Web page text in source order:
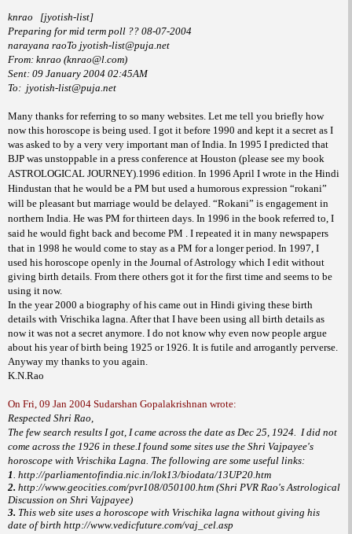
knrao
[jyotish-list]
Preparing for mid term poll ?? 08-07-2004
narayana raoTo jyotish-list@puja.net
From: knrao (knrao@l.com)
Sent: 09 January 2004 02:45AM
To: jyotish-list@puja.net
Many thanks for referring to so many websites. Let me tell you briefly how
now this horoscope is being used. I got it before 1990 and kept it a secret as I
was asked to by a very very important man of India. In 1995 I predicted that
BJP was unstoppable in a press conference at Houston (please see my book
ASTROLOGICAL JOURNEY).1996 edition. In 1996 April I wrote in the Hindi
Hindustan that he would be a PM but used a humorous expression “rokani”
will be pleasant but marriage would be delayed. “Rokani” is engagement in
northern India. He was PM for thirteen days. In 1996 in the book referred to, I
said he would fight back and become PM . I repeated it in many newspapers
that in 1998 he would come to stay as a PM for a longer period. In 1997, I
used his horoscope openly in the Journal of Astrology which I edit without
giving birth details. From there others got it for the first time and seems to be
using it now.
In the year 2000 a biography of his came out in Hindi giving these birth
details with Vrischika lagna. After that I have been using all birth details as
now it was not a secret anymore. I do not know why even now people argue
about his year of birth being 1925 or 1926. It is futile and arrogantly perverse.
Anyway my thanks to you again.
K.N.Rao
On Fri, 09 Jan 2004 Sudarshan Gopalakrishnan wrote:
Respected Shri Rao,
The few search results I got, I came across the date as Dec 25, 1924. I did not
come across the 1926 in these.I found some sites use the Shri Vajpayee's
horoscope with Vrischika Lagna. The following are some useful links:
1. http://parliamentofindia.nic.in/lok13/biodata/13UP20.htm
2. http://www.geocities.com/pvr108/050100.htm (Shri PVR Rao's Astrological
Discussion on Shri Vajpayee)
3. This web site uses a horoscope with Vrischika lagna without giving his
date of birth http://www.vedicfuture.com/vaj_cel.asp